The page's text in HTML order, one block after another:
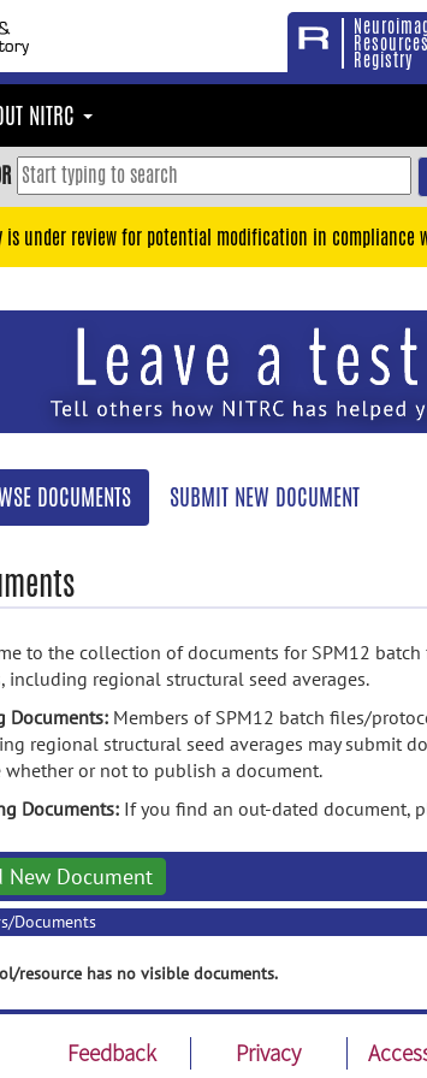
Resources
Registry
NITRC
is under review for potential modification in compliance
DOCUMENTS SUBMIT NEW DOCUMENT
to the collection of documents for SPM12
including regional structural seed averages.
Documents: Members of SPM12 batch files/
regional structural seed averages may submit
whether or not to publish a document.
Documents: If you find an out-dated document,
New Document
Documents
resource has no visible documents.
Feedback Privacy